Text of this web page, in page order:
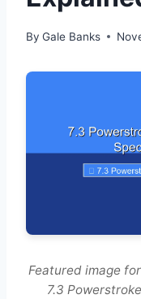
By Gale Banks
Featured image
7.3